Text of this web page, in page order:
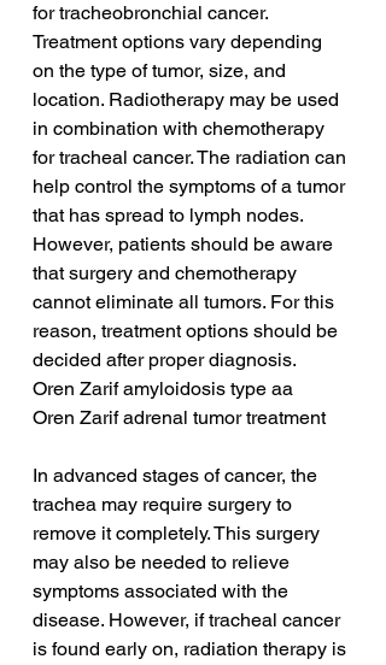
for tracheobronchial cancer.
Treatment options vary depending
on the type of tumor, size, and
location. Radiotherapy may be used
in combination with chemotherapy
for tracheal cancer. The radiation can
help control the symptoms of a tumor
that has spread to lymph nodes.
However, patients should be aware
that surgery and chemotherapy
cannot eliminate all tumors. For this
reason, treatment options should be
decided after proper diagnosis.
Oren Zarif amyloidosis type aa
Oren Zarif adrenal tumor treatment
In advanced stages of cancer, the
trachea may require surgery to
remove it completely. This surgery
may also be needed to relieve
symptoms associated with the
disease. However, if tracheal cancer
is found early on, radiation therapy is